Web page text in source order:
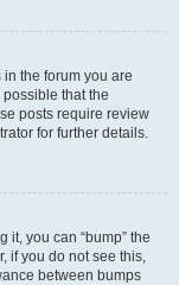
the forum you are
that the
posts require review
for further details.
it, you can “bump” the
if you do not see this,
between bumps